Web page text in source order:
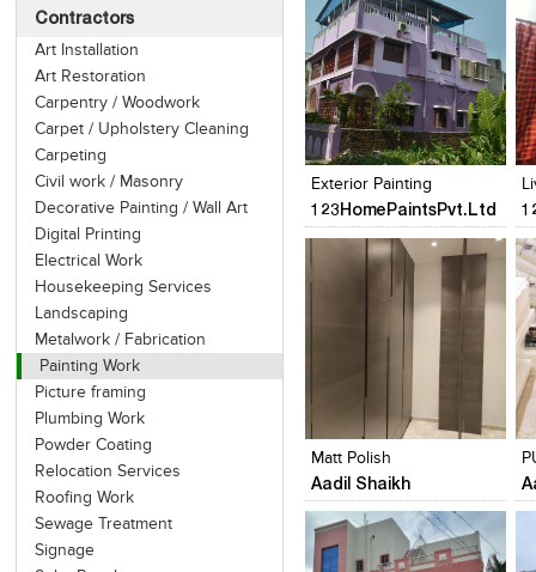
Contractors
Art Installation
Art Restoration
Carpentry / Woodwork
Carpet / Upholstery Cleaning
Carpeting
Civil work / Masonry
Decorative Painting / Wall Art
Digital Printing
Electrical Work
Housekeeping Services
Landscaping
Metalwork / Fabrication
Painting Work
Picture framing
Plumbing Work
Powder Coating
Relocation Services
Roofing Work
Sewage Treatment
Signage
Click to like
Exterior Painting
123HomePaintsPvt.Ltd
Click to like
View Likes
Click to like
View Likes
Matt Polish
Aadil Shaikh
Click to like
View Likes